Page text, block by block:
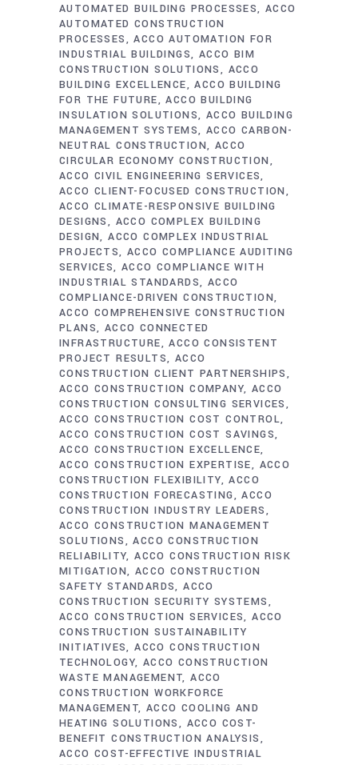
AUTOMATED BUILDING PROCESSES ACCO
AUTOMATED CONSTRUCTION
PROCESSES
ACCO AUTOMATION FOR
INDUSTRIAL BUILDINGS
ACCO BIM
CONSTRUCTION SOLUTIONS
ACCO
BUILDING EXCELLENCE
ACCO BUILDING
FOR THE FUTURE
ACCO BUILDING
INSULATION SOLUTIONS
ACCO BUILDING
MANAGEMENT SYSTEMS ACCO CARBON-
NEUTRAL CONSTRUCTION
ACCO
CIRCULAR ECONOMY CONSTRUCTION
ACCO CIVIL ENGINEERING SERVICES
ACCO CLIENT-FOCUSED CONSTRUCTION
ACCO CLIMATE-RESPONSIVE BUILDING
DESIGNS
ACCO COMPLEX BUILDING
DESIGN ACCO COMPLEX INDUSTRIAL
PROJECTS ACCO COMPLIANCE AUDITING
SERVICES ACCO COMPLIANCE WITH
INDUSTRIAL STANDARDS
ACCO
COMPLIANCE-DRIVEN CONSTRUCTION
ACCO COMPREHENSIVE CONSTRUCTION
PLANS
ACCO CONNECTED
INFRASTRUCTURE
ACCO CONSISTENT
PROJECT RESULTS ACCO
CONSTRUCTION CLIENT PARTNERSHIPS
ACCO CONSTRUCTION COMPANY ACCO
CONSTRUCTION CONSULTING SERVICES
ACCO CONSTRUCTION COST CONTROL
ACCO CONSTRUCTION COST SAVINGS
ACCO CONSTRUCTION EXCELLENCE
ACCO CONSTRUCTION EXPERTISE
ACCO
CONSTRUCTION FLEXIBILITY ACCO
CONSTRUCTION FORECASTING
ACCO
CONSTRUCTION INDUSTRY LEADERS
ACCO CONSTRUCTION MANAGEMENT
SOLUTIONS
ACCO CONSTRUCTION
RELIABILITY ACCO CONSTRUCTION RISK
MITIGATION ACCO CONSTRUCTION
SAFETY STANDARDS ACCO
CONSTRUCTION SECURITY SYSTEMS
ACCO CONSTRUCTION SERVICES ACCO
CONSTRUCTION SUSTAINABILITY
INITIATIVES ACCO CONSTRUCTION
TECHNOLOGY ACCO CONSTRUCTION
WASTE MANAGEMENT ACCO
CONSTRUCTION WORKFORCE
MANAGEMENT ACCO COOLING AND
HEATING SOLUTIONS
ACCO COST-
BENEFIT CONSTRUCTION ANALYSIS
ACCO COST-EFFECTIVE INDUSTRIAL